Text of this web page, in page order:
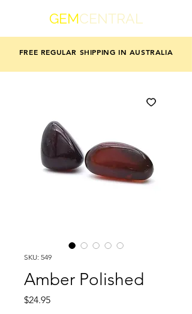
GEMCENTRAL
FREE REGULAR SHIPPING IN AUSTRALIA
SKU: 549
Amber Polished
$24.95Price